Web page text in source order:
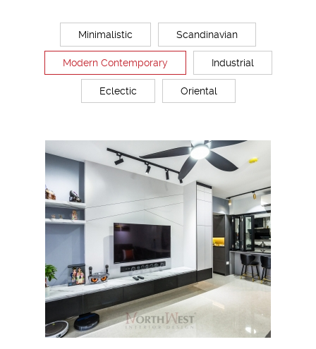
Minimalistic Scandinavian
Modern Contemporary Industrial
Eclectic Oriental